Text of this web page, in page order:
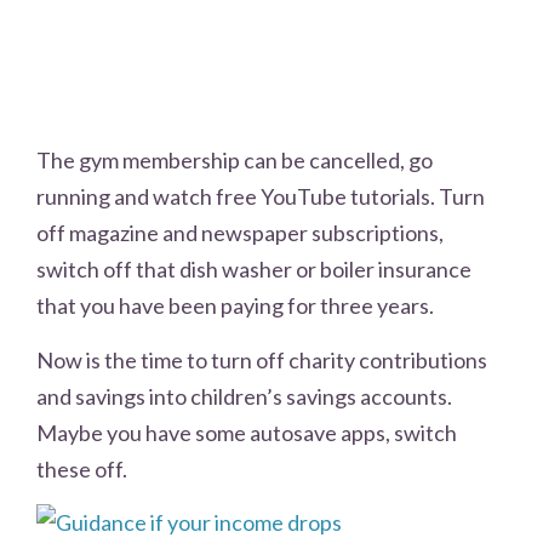
The gym membership can be cancelled, go
running and watch free YouTube tutorials. Turn
off magazine and newspaper subscriptions,
switch off that dish washer or boiler insurance
that you have been paying for three years.
Now is the time to turn off charity contributions
and savings into children’s savings accounts.
Maybe you have some autosave apps, switch
these off.